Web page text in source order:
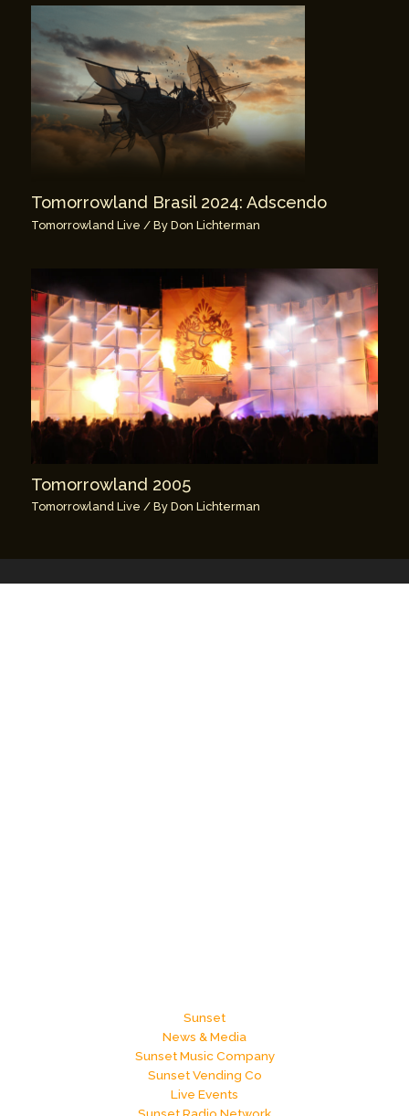
Tomorrowland Brasil 2024: Adscendo
Tomorrowland Live / ByDon Lichterman
Tomorrowland 2005
Tomorrowland Live / ByDon Lichterman
Sunset
News & Media
Sunset Music Company
Sunset Vending Co
Live Events